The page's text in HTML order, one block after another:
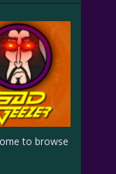
to browse